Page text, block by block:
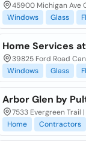
45900 Michigan Ave
Windows
Glass
Home Services
39825 Ford Road
Windows
Glass
Arbor Glen by
7533 Evergreen Trail |
Home
Contractors